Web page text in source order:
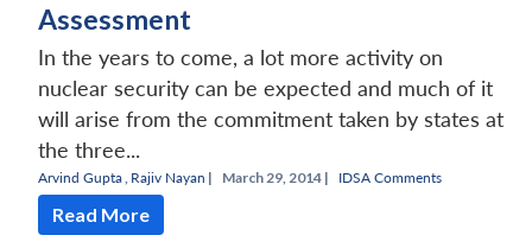
Assessment
In the years to come, a lot more activity on
nuclear security can be expected and much of it
will arise from the commitment taken by states at
the three...
Arvind Gupta, Rajiv Nayan | March 29, 2014 | IDSA Comments
Read More